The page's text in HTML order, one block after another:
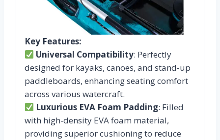
Key Features:
Universal Compatibility: Perfectly
designed for kayaks, canoes, and stand-up
paddleboards, enhancing seating comfort
across various watercraft.
Luxurious EVA Foam Padding: Filled
with high-density EVA foam material,
providing superior cushioning to reduce